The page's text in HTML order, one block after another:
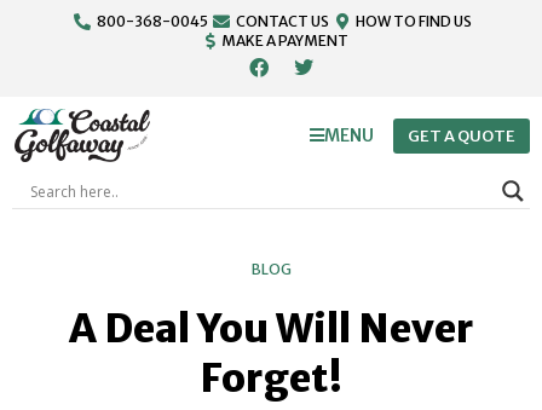
800-368-0045 CONTACT US
HOW TO FIND US
MAKE A PAYMENT
MENU GET A QUOTE
BLOG
A Deal You Will Never
Forget!